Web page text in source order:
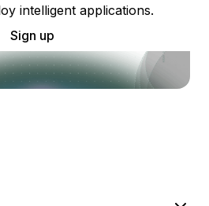
intelligent applications.
Sign up